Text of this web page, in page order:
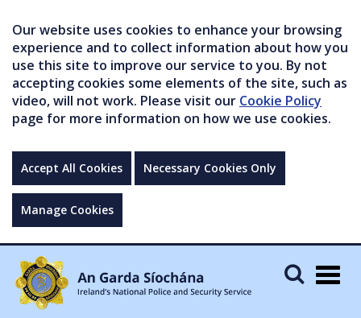
Our website uses cookies to enhance your browsing
experience and to collect information about how you
use this site to improve our service to you. By not
accepting cookies some elements of the site, such as
video, will not work. Please visit our Cookie Policy
page for more information on how we use cookies.
Accept All Cookies Necessary Cookies Only
Manage Cookies